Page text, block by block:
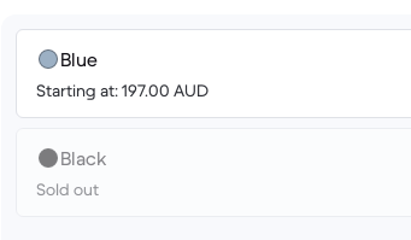
Blue
Starting at: 197.00 AUD
Black
Sold out